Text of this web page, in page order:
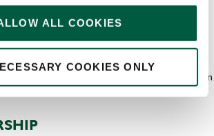
ALL COOKIES
COOKIES ONLY
a starting point of a bigger hospitality
team members who have grown in all sorts
Chloe, whosecareer progression story at
support, encouragement and opportunity can